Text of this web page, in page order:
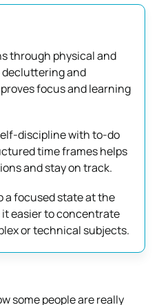
through physical and
and
focus and learning
discipline with to-do
time frames helps
and stay on track.
a focused state at the
it easier to concentrate
or technical subjects.
some people are really